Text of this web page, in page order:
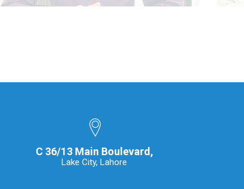
C 36/13 Main Boulevard,
Lake City, Lahore